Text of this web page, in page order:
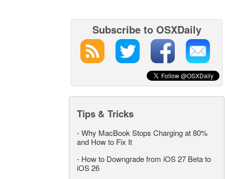
Subscribe to OSXDaily
Tips & Tricks
-Why MacBook Stops Charging at 80%
and How to Fix It
- How to Downgrade from iOS 27 Beta to
iOS 26